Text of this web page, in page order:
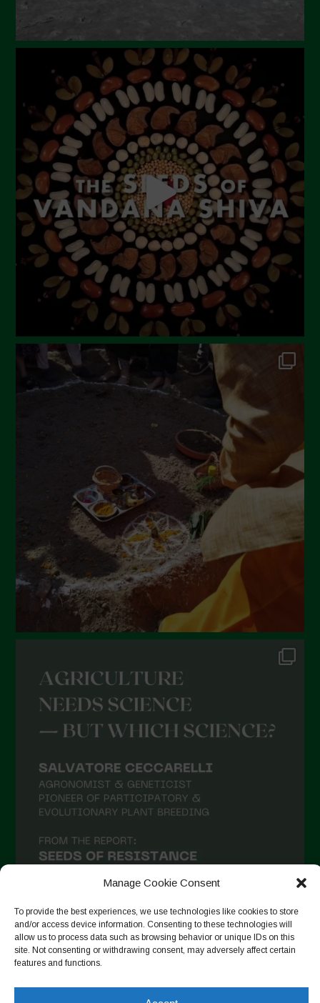
Manage Cookie Consent
To provide the best experiences, we use technologies like cookies to store
and/or access device information. Consenting to these technologies will
allow us to process data such as browsing behavior or unique IDs on this
site. Not consenting or withdrawing consent, may adversely affect certain
features and functions.
Seguir en Instagram